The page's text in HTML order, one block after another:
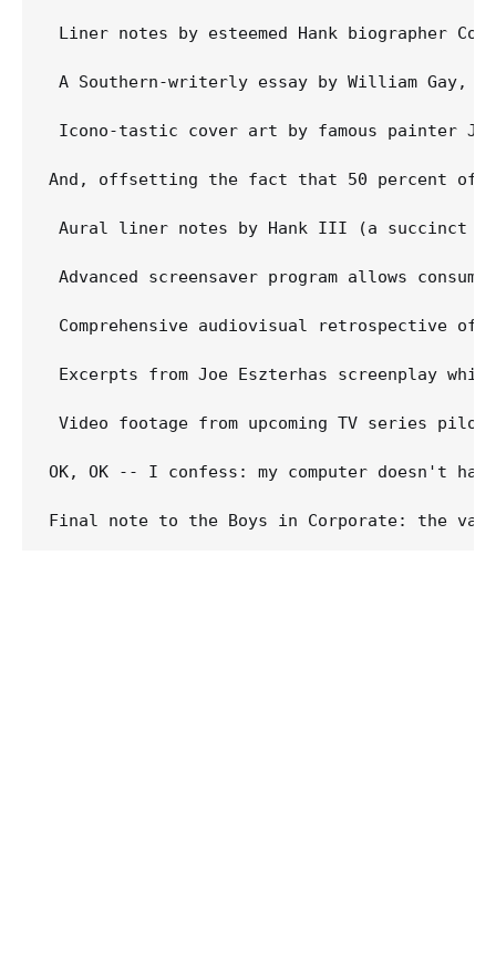
Liner notes by esteemed Hank biographer
A Southern-writerly essay by William Gay,
Icono-tastic cover art by famous painter
And, offsetting the fact that 50 percent of
Aural liner notes by Hank III (a succinct
Advanced screensaver program allows
Comprehensive audiovisual retrospective
Excerpts from Joe Eszterhas screenplay
Video footage from upcoming TV series
OK, OK -- I confess: my computer doesn't